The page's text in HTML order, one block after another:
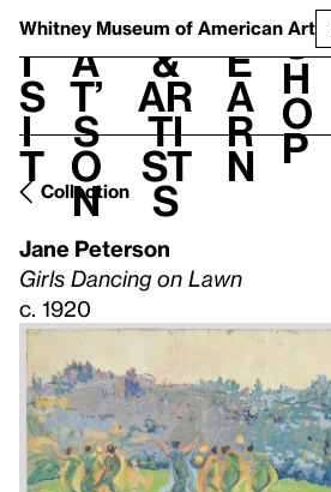
Whitney Museum of American Art
V
i
s
i
t
h
a
t’
s
o
n
t
&
Ar
ti
st
s
L
e
a
r
n
S
h
o
p
Collection
Jane Peterson
Girls Dancing on Lawn
c. 1920